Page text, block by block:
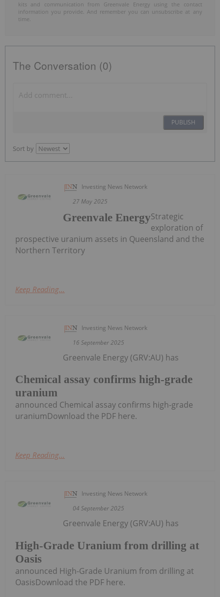
kits and communication from Greenvale Energy using the contact
information you provide. And remember you can unsubscribe at any
time.
The Conversation (0)
PUBLISH
Sort by
Investing News Network
27 May 2025
Greenvale EnergyStrategic
exploration of
prospective uranium assets in Queensland and the
Northern Territory
Keep Reading...
Investing News Network
16 September 2025
Chemical assay confirms high-grade
uranium
Greenvale Energy (GRV:AU) has
announced Chemical assay confirms high-grade
uraniumDownload the PDF here.
Keep Reading...
Investing News Network
04 September 2025
High-Grade Uranium from drilling at
Oasis
Greenvale Energy (GRV:AU) has
announced High-Grade Uranium from drilling at
OasisDownload the PDF here.